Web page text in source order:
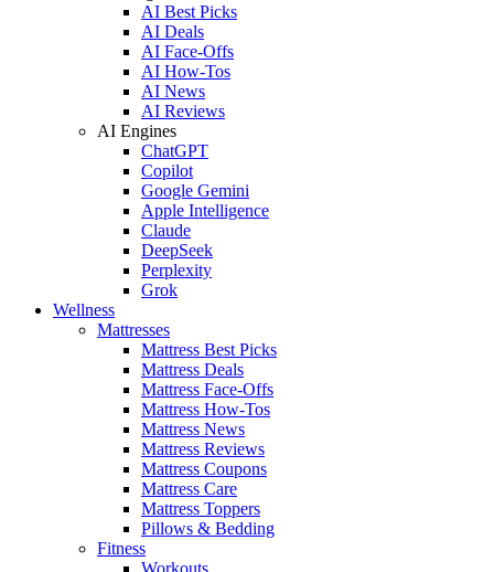
AI Best Picks
AI Deals
AI Face-Offs
AI How-Tos
AI News
AI Reviews
AI Engines
ChatGPT
Copilot
Google Gemini
Apple Intelligence
Claude
DeepSeek
Perplexity
Grok
Wellness
Mattresses
Mattress Best Picks
Mattress Deals
Mattress Face-Offs
Mattress How-Tos
Mattress News
Mattress Reviews
Mattress Coupons
Mattress Care
Mattress Toppers
Pillows & Bedding
Fitness
Workouts